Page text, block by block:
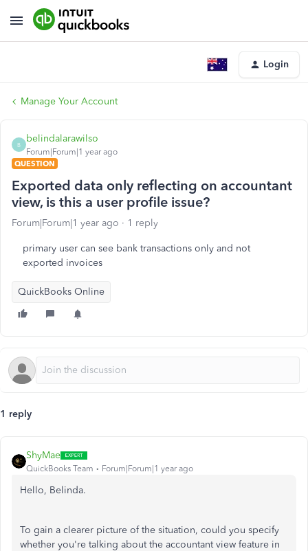
Login
Manage Your Account
B
belindalarawilso
Forum|Forum|1 year ago
QUESTION
Exported data only reflecting on accountant
view, is this a user profile issue?
Forum|Forum|1 year ago 1 reply
primary user can see bank transactions only and not
exported invoices
QuickBooks Online
1 reply
ShyMae
QuickBooks Team Forum|Forum|1 year ago
Hello, Belinda.
To gain a clearer picture of the situation, could you specify
whether you're talking about the accountant view feature in